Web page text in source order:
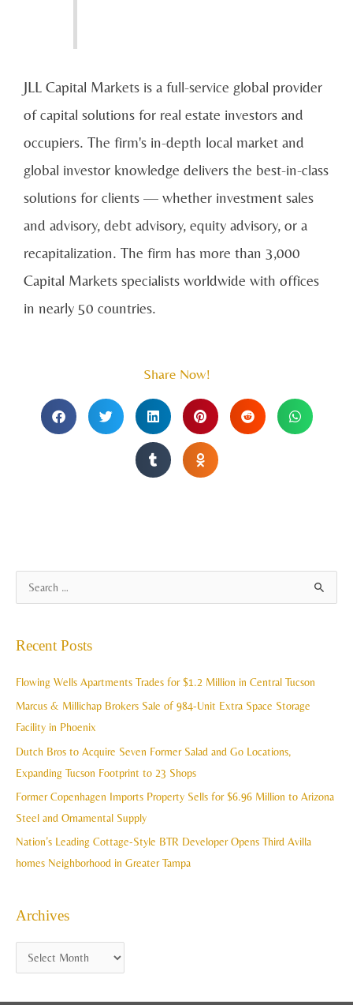
JLL Capital Markets is a full-service global provider
of capital solutions for real estate investors and
occupiers. The firm's in-depth local market and
global investor knowledge delivers the best-in-class
solutions for clients — whether investment sales
and advisory, debt advisory, equity advisory, or a
recapitalization. The firm has more than 3,000
Capital Markets specialists worldwide with offices
in nearly 50 countries.
Share Now!
r
c
Recent Posts
Flowing Wells Apartments Trades for $1.2 Million in Central Tucson
Marcus & Millichap Brokers Sale of 984-Unit Extra Space Storage
Facility in Phoenix
Dutch Bros to Acquire Seven Former Salad and Go Locations,
Expanding Tucson Footprint to 23 Shops
Former Copenhagen Imports Property Sells for $6.96 Million to Arizona
Steel and Ornamental Supply
Nation’s Leading Cottage-Style BTR Developer Opens Third Avilla
homes Neighborhood in Greater Tampa
Archives
r
h
v
e
s